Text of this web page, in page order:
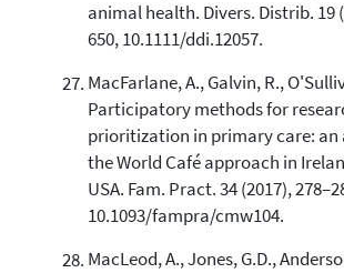
animal health. Divers. Distrib. 19
650, 10.1111/ddi.12057.
MacFarlane, A., Galvin, R.,
Participatory methods for
prioritization in primary care: an
the World Café approach in
USA. Fam. Pract. 34 (2017),
10.1093/fampra/cmw104.
MacLeod, A., Jones, G.D.,